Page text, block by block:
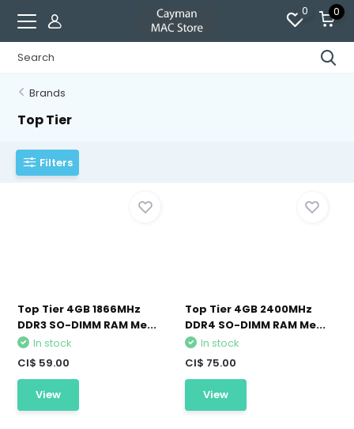
0 0
Brands
Top Tier
Filters
Top Tier 4GB 1866MHz
DDR3 SO-DIMM RAM Me...
In stock
CI$ 59.00
View
Top Tier 4GB 2400MHz
DDR4 SO-DIMM RAM Me...
In stock
CI$ 75.00
View